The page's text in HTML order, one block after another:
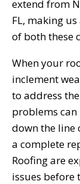
extend from
FL, making
of both these
When your
inclement
to address
problems
down the line
a complete
Roofing are
issues before